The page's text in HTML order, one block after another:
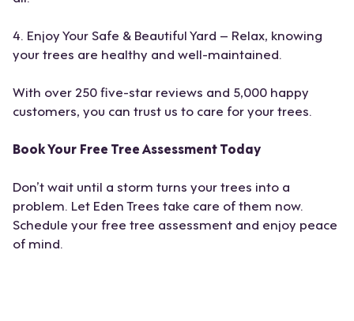
4. Enjoy Your Safe & Beautiful Yard – Relax, knowing
your trees are healthy and well-maintained.
With over 250 five-star reviews and 5,000 happy
customers, you can trust us to care for your trees.
Book Your Free Tree Assessment Today
Don’t wait until a storm turns your trees into a
problem. Let Eden Trees take care of them now.
Schedule your free tree assessment and enjoy peace
of mind.